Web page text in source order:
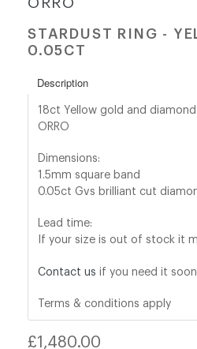
shop@orro.co.uk
(0)7814685868
STARDUST RING -
0.05CT
Description
18ct Yellow gold and
ORRO
Dimensions:
1.5mm square band
0.05ct Gvs brilliant cut
Lead time:
If your size is out of stock it
Contact us if you need it
Terms & conditions apply
Regular
£1,480.00